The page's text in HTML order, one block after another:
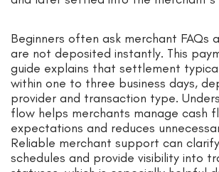
Beginners often ask merchant FAQs
are not deposited instantly. This
guide explains that settlement
within one to three business days,
provider and transaction type.
flow helps merchants manage cash
expectations and reduces
Reliable merchant support can
schedules and provide visibility into